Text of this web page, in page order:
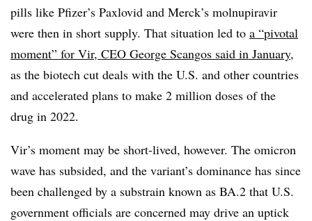
pills like Pfizer’s Paxlovid and Merck’s molnupiravir
were then in short supply. That situation led to a “pivotal
moment” for Vir, CEO George Scangos said in January,
as the biotech cut deals with the U.S. and other countries
and accelerated plans to make 2 million doses of the
drug in 2022.
Vir’s moment may be short-lived, however. The omicron
wave has subsided, and the variant’s dominance has since
been challenged by a substrain known as BA.2 that U.S.
government officials are concerned may drive an uptick